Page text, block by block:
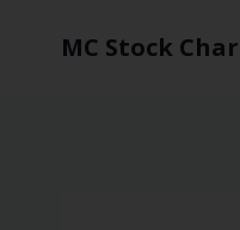
MC Stock